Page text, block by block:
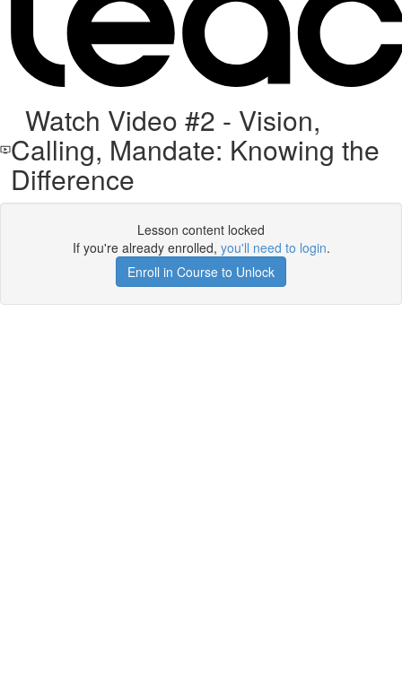
Watch Video #2 - Vision,
Calling, Mandate: Knowing the
Difference
Lesson content locked
If you're already enrolled, you'll need to login.
Enroll in Course to Unlock